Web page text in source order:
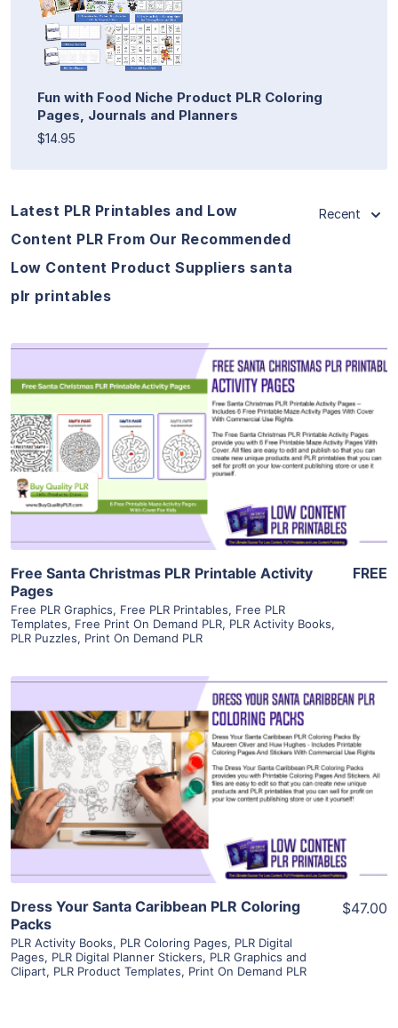
Fun with Food Niche Product PLR Coloring
Pages, Journals and Planners
$14.95
Latest PLR Printables and Low
Content PLR From Our Recommended
Low Content Product Suppliers santa
plr printables
Recent
View Details
Visit Supplier
Free Santa Christmas PLR Printable Activity
Pages
Free PLR Graphics, Free PLR Printables, Free PLR
Templates, Free Print On Demand PLR, PLR Activity Books,
PLR Puzzles, Print On Demand PLR
FREE
View Details
Visit Supplier
Dress Your Santa Caribbean PLR Coloring
Packs
PLR Activity Books, PLR Coloring Pages, PLR Digital
Pages, PLR Digital Planner Stickers, PLR Graphics and
Clipart, PLR Product Templates, Print On Demand PLR
$47.00